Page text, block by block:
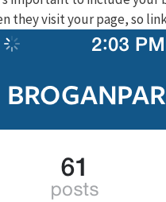
they visit your page, so